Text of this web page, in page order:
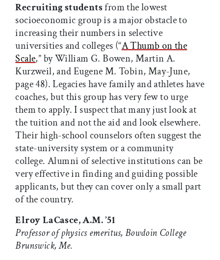
Recruiting studentsfrom the lowest
socioeconomic group is a major obstacle to
increasing their numbers in selective
universities and colleges (“A Thumb on the
Scale,” by William G. Bowen, Martin A.
Kurzweil, and Eugene M. Tobin, May-June,
page 48). Legacies have family and athletes have
coaches, but this group has very few to urge
them to apply. I suspect that many just look at
the tuition and not the aid and look elsewhere.
Their high-school counselors often suggest the
state-university system or a community
college. Alumni of selective institutions can be
very effective in finding and guiding possible
applicants, but they can cover only a small part
of the country.
Elroy LaCasce, A.M. ’51
Professor of physics emeritus, Bowdoin College
Brunswick, Me.